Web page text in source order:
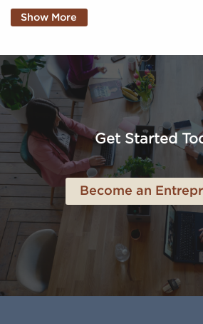
Altamonte Springs
Altoona PA
Amarillo TX
American Canyon CA
Anaheim CA
Anchorage AK
Anderson IN
Ankeny IA
Ann Arbor MI
Annapolis MD
Apache Junction AZ
Show More
Get Started
Become an